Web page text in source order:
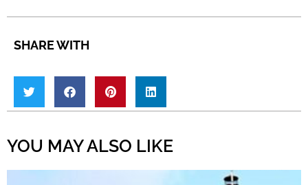
SHARE WITH
YOU MAY ALSO LIKE